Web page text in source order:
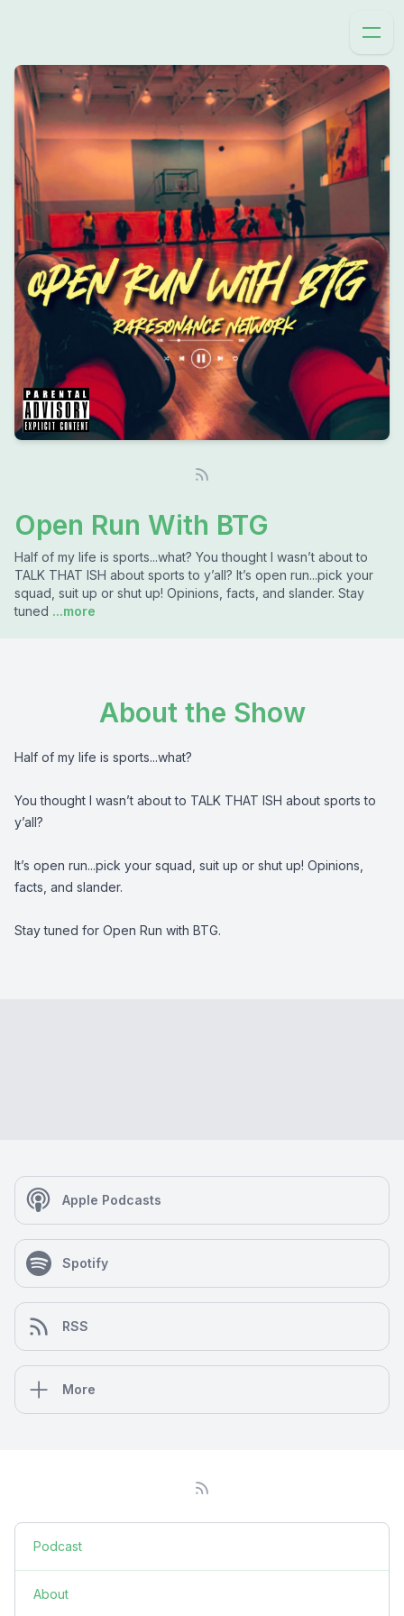
Open Run With BTG
Half of my life is sports...what? You thought I wasn’t about to
TALK THAT ISH about sports to y’all? It’s open run...pick your
squad, suit up or shut up! Opinions, facts, and slander. Stay
tuned ...more
About the Show
Half of my life is sports...what?
You thought I wasn’t about to TALK THAT ISH about sports to
y’all?
It’s open run...pick your squad, suit up or shut up! Opinions,
facts, and slander.
Stay tuned for Open Run with BTG.
Apple Podcasts
Spotify
RSS
More
Podcast
About